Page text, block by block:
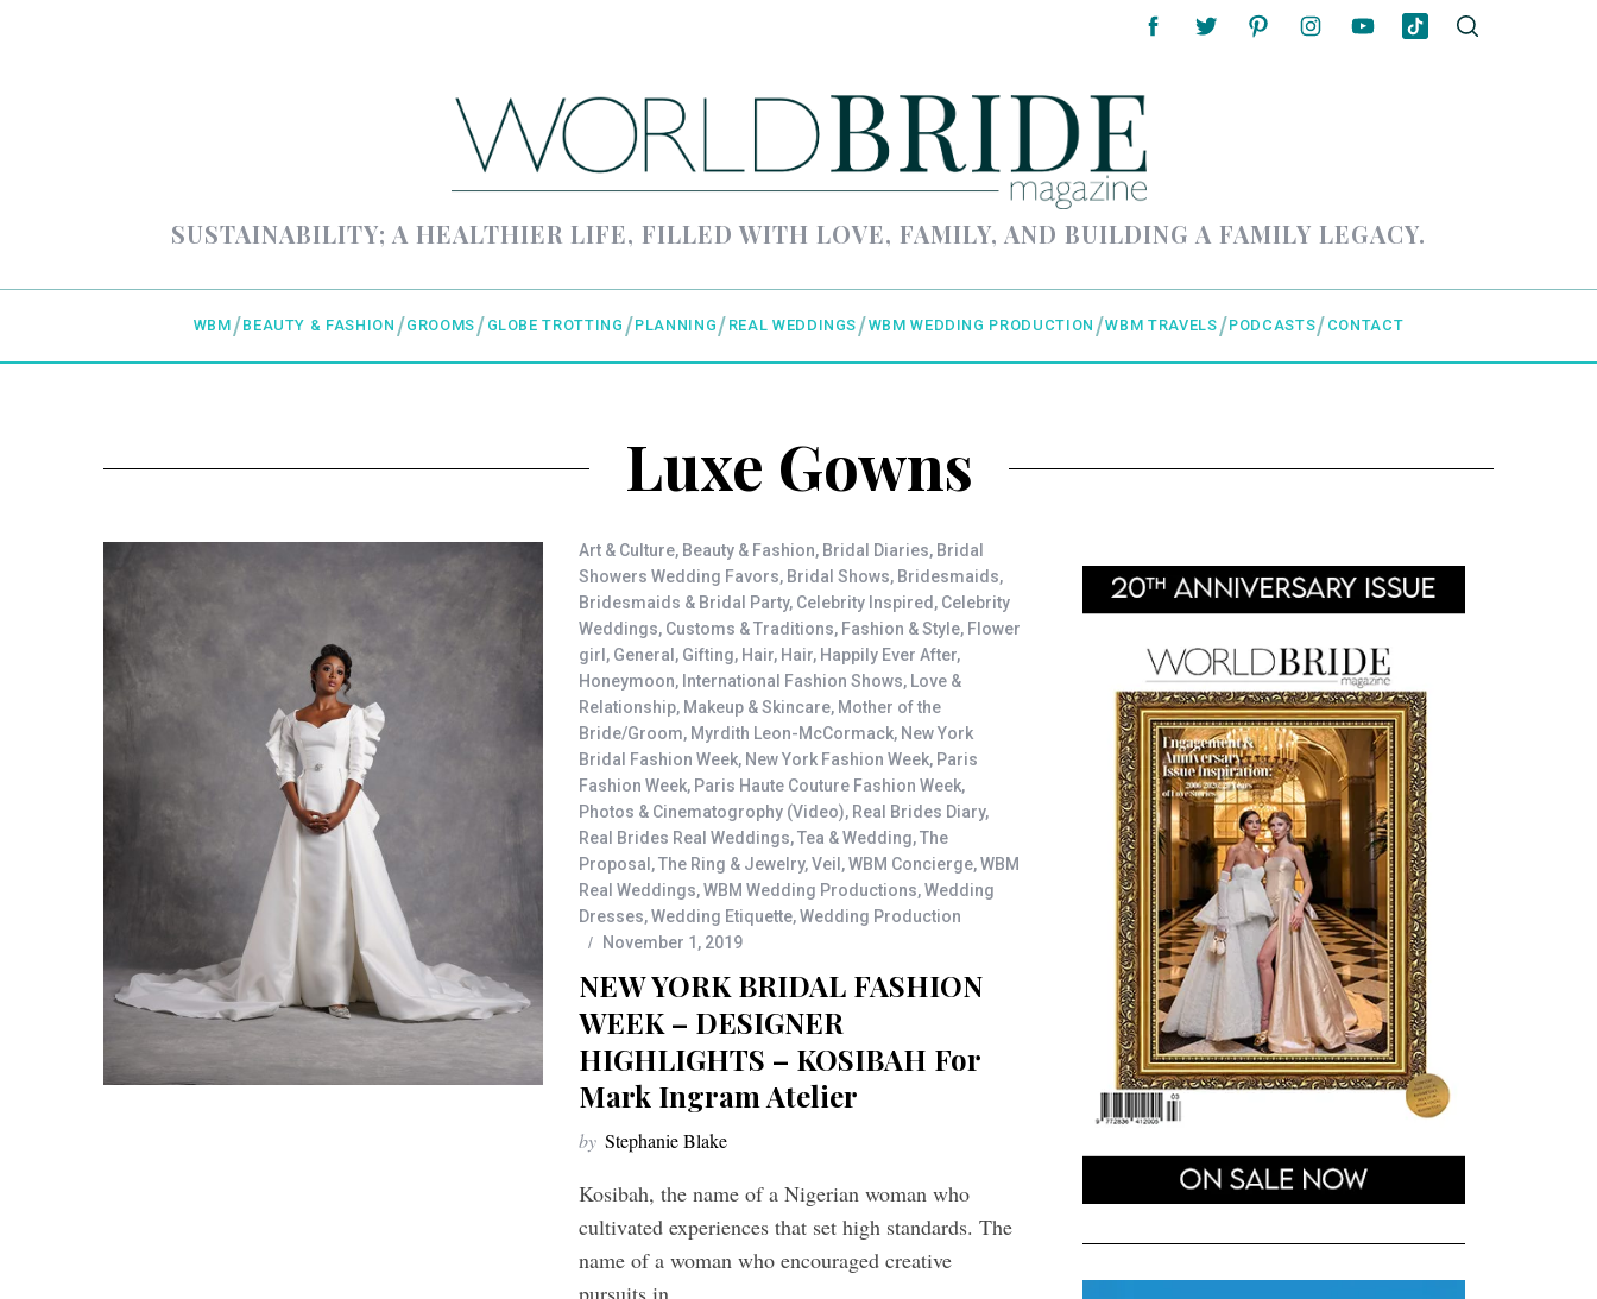
SUSTAINABILITY; A HEALTHIER LIFE, FILLED WITH LOVE, FAMILY, AND BUILDING A FAMILY LEGACY.
WBM BEAUTY & FASHION GROOMS GLOBE TROTTING PLANNING REAL WEDDINGS WBM WEDDING PRODUCTION WBM TRAVELS PODCASTS CONTACT
Luxe Gowns
Art & Culture, Beauty & Fashion, Bridal Diaries, Bridal
Showers Wedding Favors, Bridal Shows, Bridesmaids,
Bridesmaids & Bridal Party, Celebrity Inspired , Celebrity
Weddings, Customs & Traditions, Fashion & Style, Flower
girl , General , Gifting, Hair, Hair, Happily Ever After,
Honeymoon, International Fashion Shows, Love &
Relationship, Makeup & Skincare, Mother of the
Bride/Groom, Myrdith Leon-McCormack, New York
Bridal Fashion Week, New York Fashion Week, Paris
Fashion Week, Paris Haute Couture Fashion Week,
Photos & Cinematogrophy (Video), Real Brides Diary,
Real Brides Real Weddings,Tea & Wedding,The
Proposal ,The Ring & Jewelry,Veil ,WBM Concierge,WBM
Real Weddings,WBM Wedding Productions,Wedding
Dresses,Wedding Etiquette,Wedding Production
November 1, 2019
NEW YORK BRIDAL FASHION
WEEK – DESIGNER
HIGHLIGHTS – KOSIBAH For
Mark Ingram Atelier
by Stephanie Blake
Kosibah, the name of a Nigerian woman who
cultivated experiences that set high standards. The
name of a woman who encouraged creative